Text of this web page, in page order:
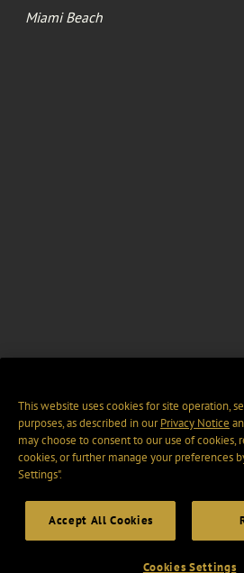
Miami Beach
This website uses cookies for site operation,
purposes, as described in ourPrivacy Notice
may choose to consent to our use of cookies,
cookies, or further manage your preferences
Settings".
Accept All Cookies
Cookies Settings